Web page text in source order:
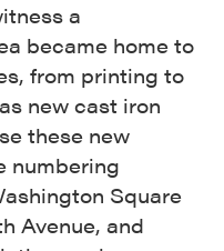
a
became home to
from printing to
new cast iron
these new
numbering
Square
Avenue, and